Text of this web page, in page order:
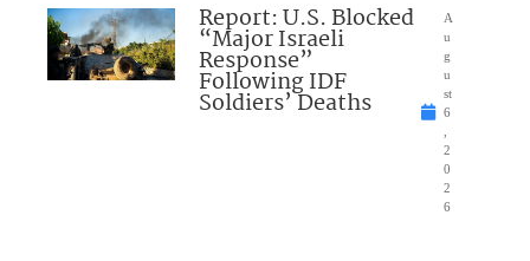
Report: U.S. Blocked
“Major Israeli
Response”
Following IDF
Soldiers’ Deaths
A
u
g
u
st
6
2
0
2
6